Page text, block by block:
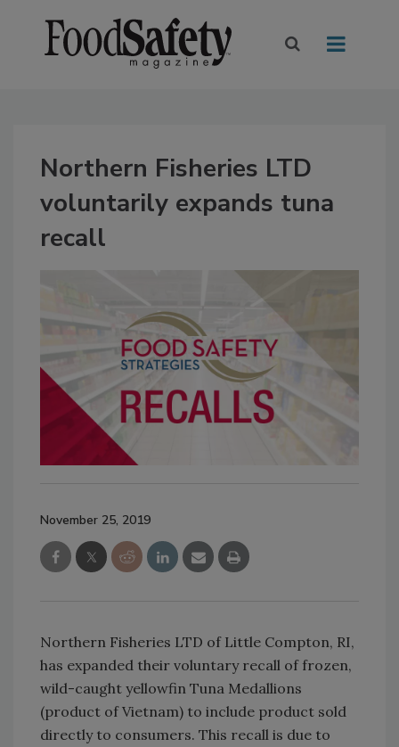
Northern Fisheries LTD
voluntarily expands tuna
recall
November 25, 2019
Northern Fisheries LTD of Little Compton, RI,
has expanded their voluntary recall of frozen,
wild-caught yellowfin Tuna Medallions
(product of Vietnam) to include product sold
directly to consumers. This recall is due to